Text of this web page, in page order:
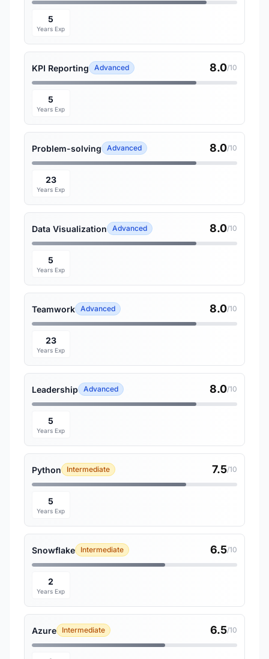
5
Years Exp
KPI Reporting Advanced 8.0/10
5
Years Exp
Problem-solving Advanced 8.0/10
23
Years Exp
Data Visualization Advanced 8.0/10
5
Years Exp
Teamwork Advanced 8.0/10
23
Years Exp
Leadership Advanced 8.0/10
5
Years Exp
Python Intermediate 7.5/10
5
Years Exp
Snowflake Intermediate 6.5/10
2
Years Exp
Azure Intermediate 6.5/10